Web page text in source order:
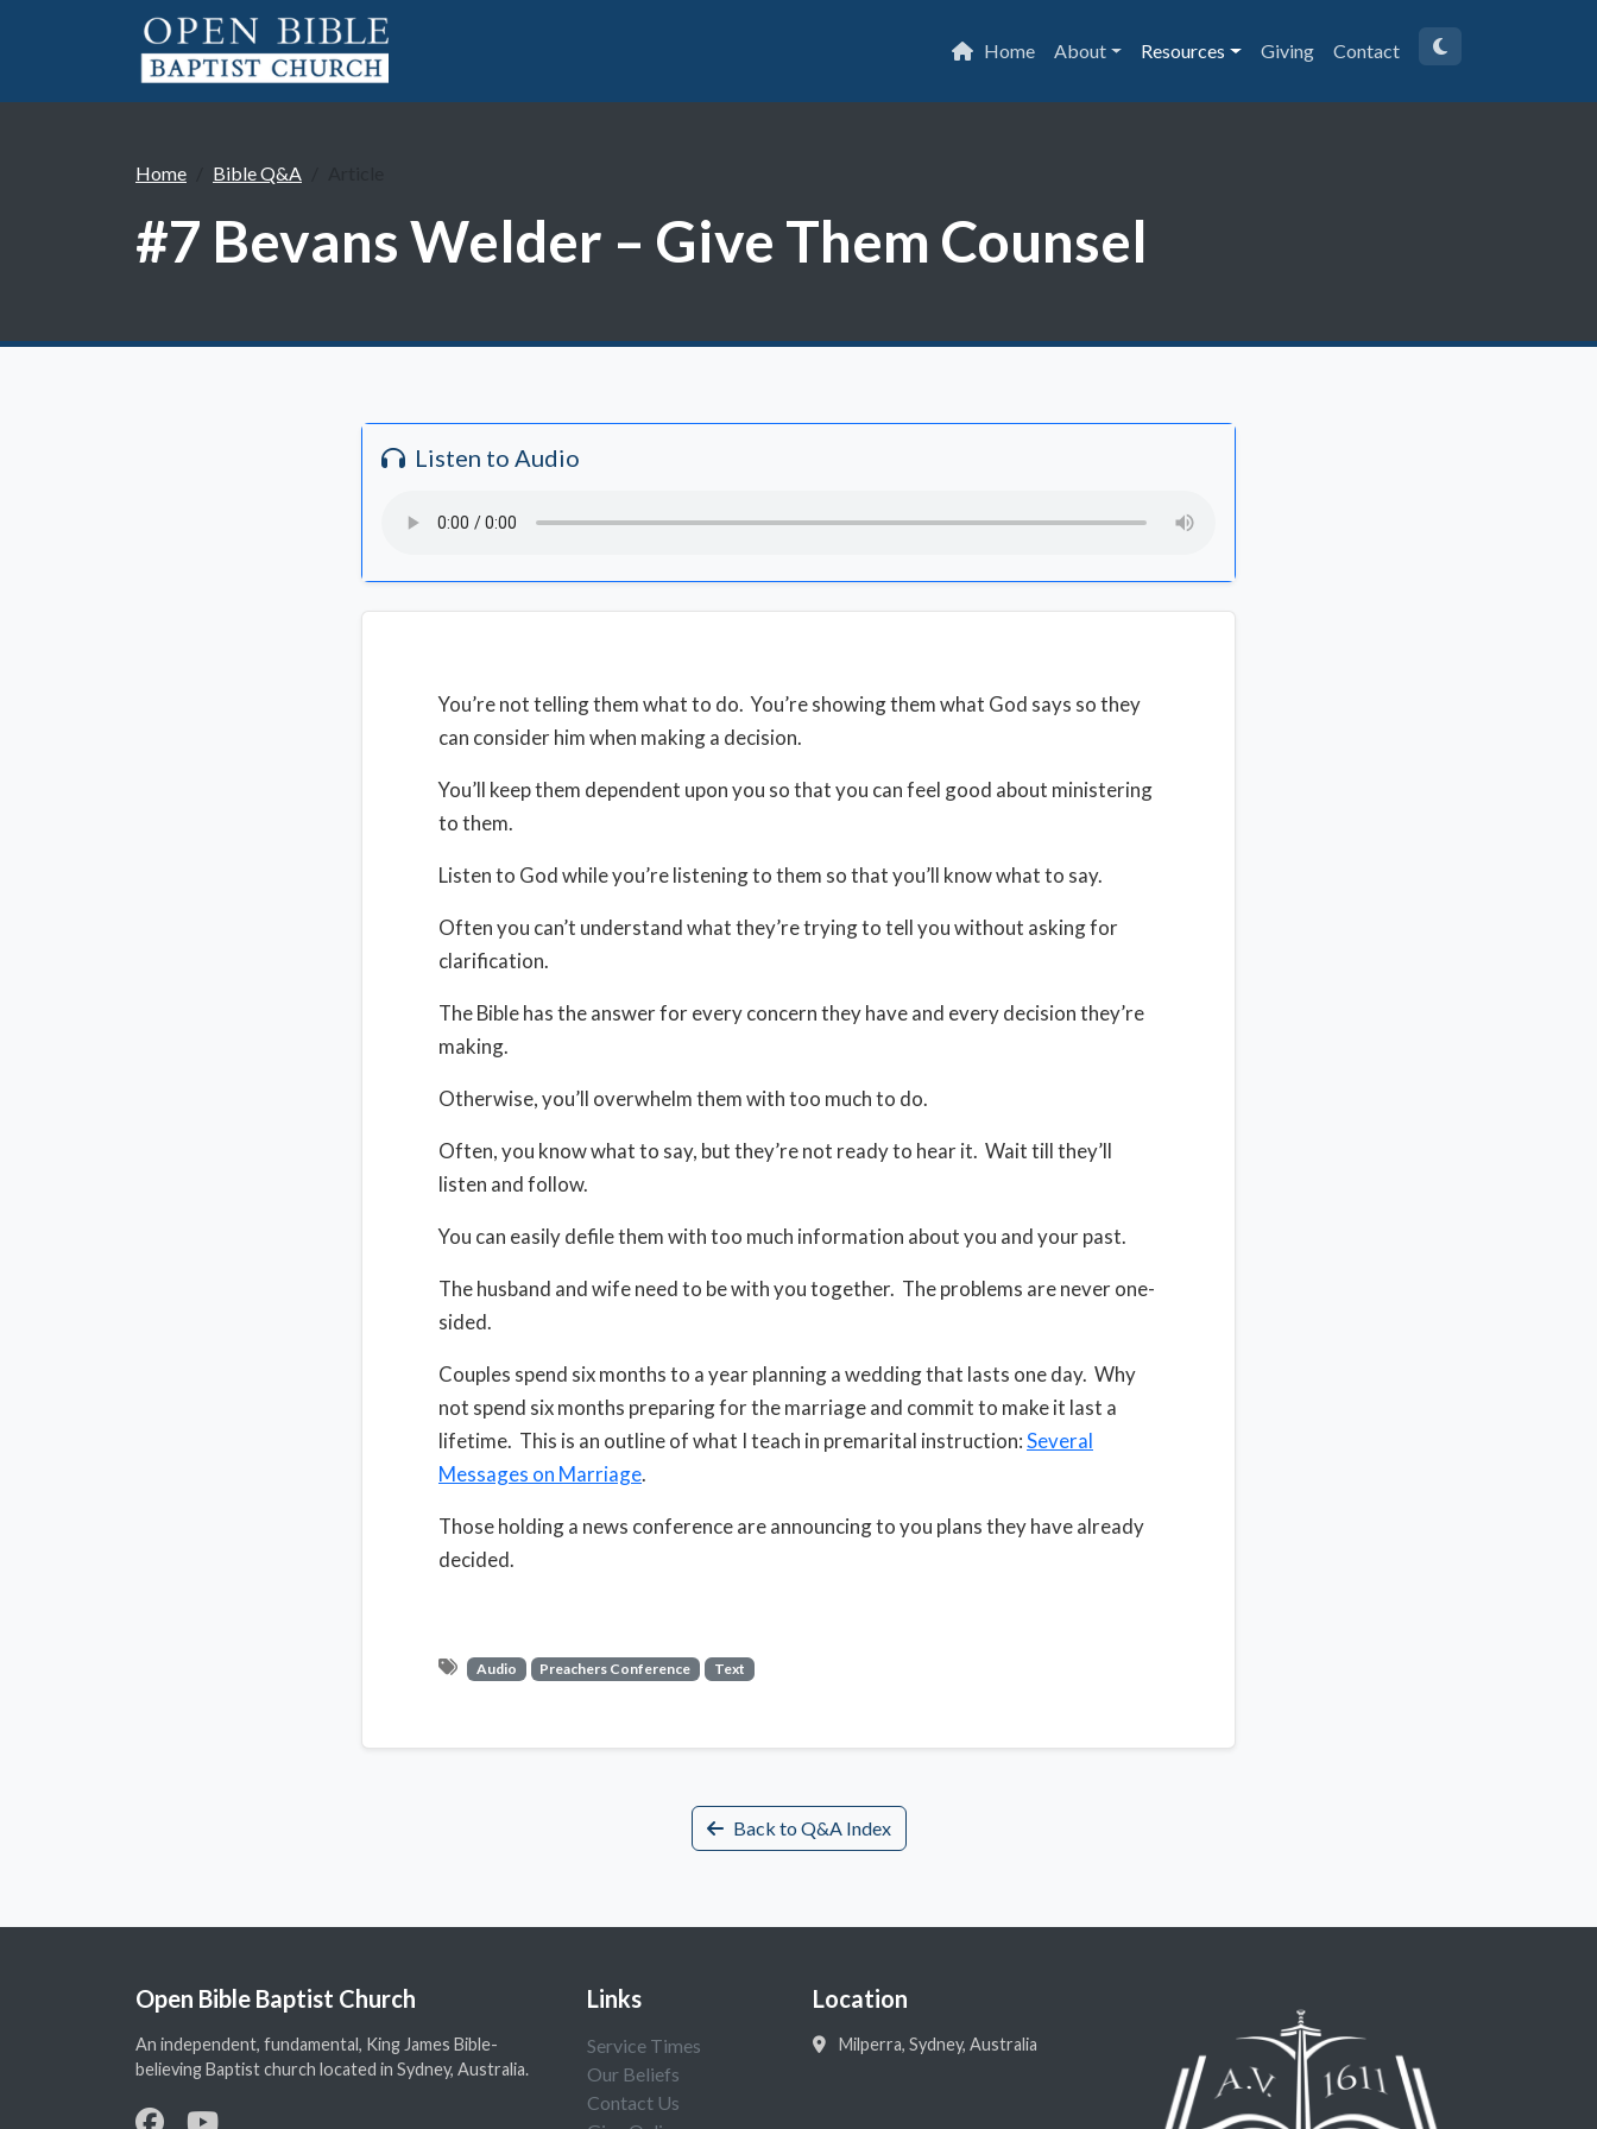
Home About Resources Giving Contact
Home Bible Q&A
#7 Bevans Welder – Give Them Counsel
Listen to Audio
You’re not telling them what to do. You’re showing them what God says so they
can consider him when making a decision.
You’ll keep them dependent upon you so that you can feel good about ministering
to them.
Listen to God while you’re listening to them so that you’ll know what to say.
Often you can’t understand what they’re trying to tell you without asking for
clarification.
The Bible has the answer for every concern they have and every decision they’re
making.
Otherwise, you’ll overwhelm them with too much to do.
Often, you know what to say, but they’re not ready to hear it. Wait till they’ll
listen and follow.
You can easily defile them with too much information about you and your past.
The husband and wife need to be with you together. The problems are never one-
sided.
Couples spend six months to a year planning a wedding that lasts one day. Why
not spend six months preparing for the marriage and commit to make it last a
lifetime. This is an outline of what I teach in premarital instruction:Several
Messages on Marriage.
Those holding a news conference are announcing to you plans they have already
decided.
Audio Preachers Conference Text
Back to Q&A Index
Open Bible Baptist Church
An independent, fundamental, King James Bible-
believing Baptist church located in Sydney, Australia.
Links
Service Times
Our Beliefs
Contact Us
Location
Milperra, Sydney, Australia